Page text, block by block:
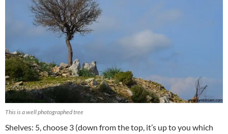
This is a well photographed tree
Shelves: 5, choose 3 (down from the top, it’s up to you which